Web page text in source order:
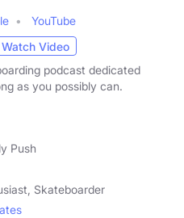
YouTube
Watch Video
podcast dedicated
as you possibly can.
Push
Skateboarder